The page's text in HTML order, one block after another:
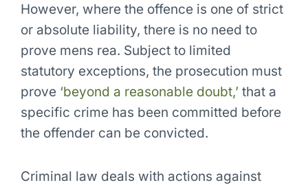
However, where the offence is one of strict
or absolute liability, there is no need to
prove mens rea. Subject to limited
statutory exceptions, the prosecution must
prove ‘beyond a reasonable doubt,’ that a
specific crime has been committed before
the offender can be convicted.
Criminal law deals with actions against